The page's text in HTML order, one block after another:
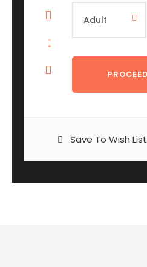
Save To Wish List